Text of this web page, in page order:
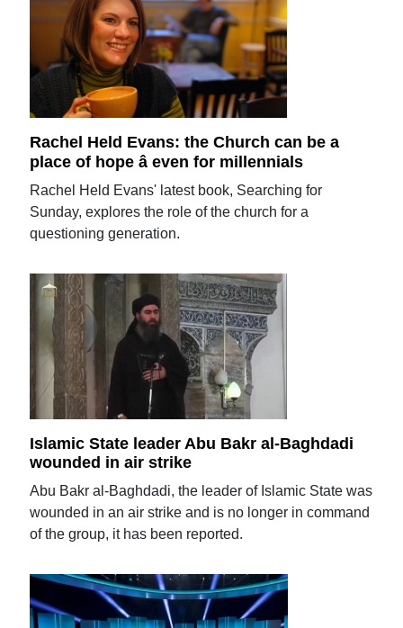
Rachel Held Evans: the Church can be a
place of hope â even for millennials
Rachel Held Evans' latest book, Searching for
Sunday, explores the role of the church for a
questioning generation.
Islamic State leader Abu Bakr al-Baghdadi
wounded in air strike
Abu Bakr al-Baghdadi, the leader of Islamic State was
wounded in an air strike and is no longer in command
of the group, it has been reported.